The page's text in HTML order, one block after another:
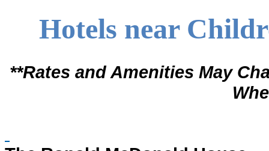
Hotels near
**Rates and Amenities May